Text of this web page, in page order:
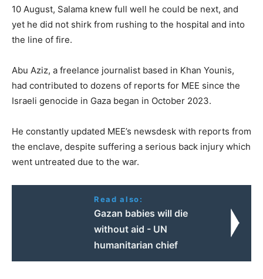
10 August, Salama knew full well he could be next, and
yet he did not shirk from rushing to the hospital and into
the line of fire.
Abu Aziz, a freelance journalist based in Khan Younis,
had contributed to dozens of reports for MEE since the
Israeli genocide in Gaza began in October 2023.
He constantly updated MEE’s newsdesk with reports from
the enclave, despite suffering a serious back injury which
went untreated due to the war.
Read also:
Gazan babies will die
without aid - UN
humanitarian chief